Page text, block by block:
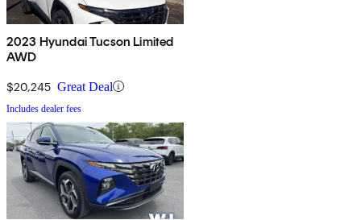
2023 Hyundai Tucson Limited
AWD
$20,245 Great Deal
Includes dealer fees